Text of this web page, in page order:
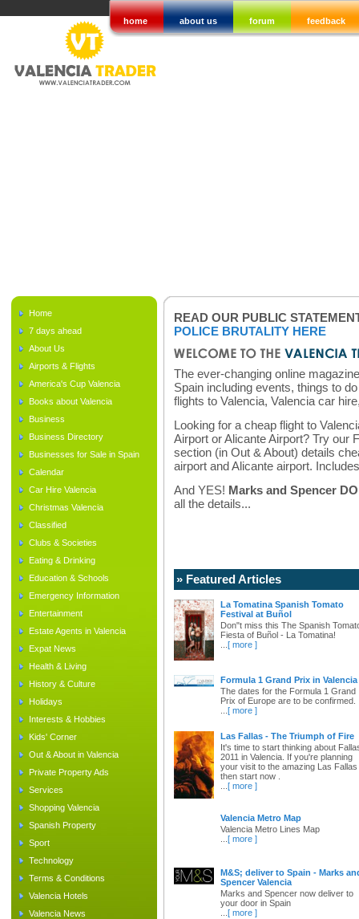
home about us forum feedback
Home
7 days ahead
About Us
Airports & Flights
America's Cup Valencia
Books about Valencia
Business
Business Directory
Businesses for Sale in Spain
Calendar
Car Hire Valencia
Christmas Valencia
Classified
Clubs & Societies
Eating & Drinking
Education & Schools
Emergency Information
Entertainment
Estate Agents in Valencia
Expat News
Health & Living
History & Culture
Holidays
Interests & Hobbies
Kids' Corner
Out & About in Valencia
Private Property Ads
Services
Shopping Valencia
Spanish Property
Sport
Technology
Terms & Conditions
Valencia Hotels
Valencia News
READ OUR PUBLIC
POLICE BRUTALITY HERE
The ever-changing online
Spain including events, things to
flights to Valencia, Valencia car
Looking for a cheap flight to
Airport or Alicante Airport? Try our
section (in Out & About) details
airport and Alicante airport.
And YES! Marks and Spencer
all the details...
» Featured Articles
La Tomatina Spanish Tomato
Festival at Buñol
Don"t miss this The Spanish
Fiesta of Buñol - La Tomatina!
[ more ]
Formula 1 Grand Prix in Valencia
The dates for the Formula 1 Grand
Prix of Europe are to be confirmed.
[ more ]
Las Fallas - The Triumph of Fire
It's time to start thinking about
2011 in Valencia. If you're planning
your visit to the amazing Las Fallas
then start now .
[ more ]
Valencia Metro Map
Valencia Metro Lines Map
[ more ]
M&S; deliver to Spain - Marks
Spencer Valencia
Marks and Spencer now deliver to
your door in Spain
[ more ]